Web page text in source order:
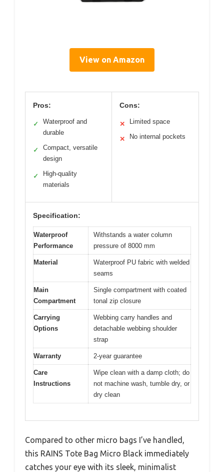
View on Amazon
Pros:
✓
Waterproof and
durable
✓
Compact, versatile
design
✓
High-quality
materials
Cons:
✕ Limited space
✕ No internal pockets
Specification:
Waterproof
Performance
Withstands a water column
pressure of 8000 mm
Material
Waterproof PU fabric with welded
seams
Main
Compartment
Single compartment with coated
tonal zip closure
Carrying
Options
Webbing carry handles and
detachable webbing shoulder
strap
Warranty 2-year guarantee
Care
Instructions
Wipe clean with a damp cloth; do
not machine wash, tumble dry, or
dry clean
Compared to other micro bags I’ve handled,
this RAINS Tote Bag Micro Black immediately
catches your eye with its sleek, minimalist